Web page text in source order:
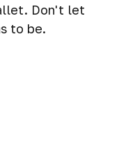
Don't let
to be.